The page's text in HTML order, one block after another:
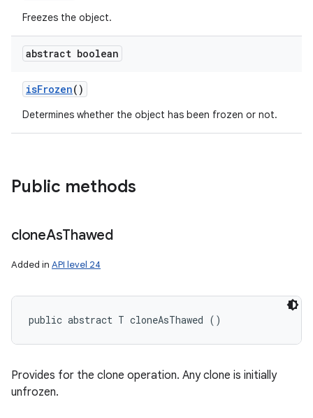
Freezes the object.
abstract boolean
isFrozen()
Determines whether the object has been frozen or not.
Public methods
cloneAsThawed
Added in API level 24
public abstract T cloneAsThawed ()
Provides for the clone operation. Any clone is initially
unfrozen.